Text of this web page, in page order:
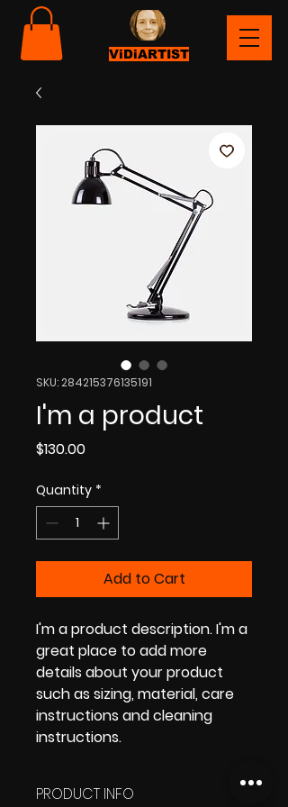
ViDiARTIST
SKU: 284215376135191
I'm a product
$130.00Price
Quantity *
Add to Cart
I'm a product description. I'm a
great place to add more
details about your product
such as sizing, material, care
instructions and cleaning
instructions.
PRODUCT INFO